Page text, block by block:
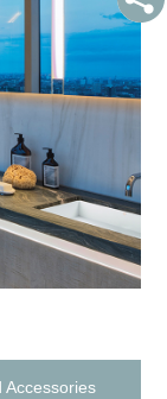
Accessories